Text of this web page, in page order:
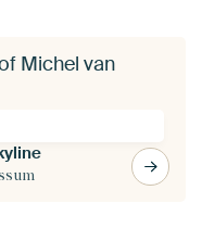
Michel van